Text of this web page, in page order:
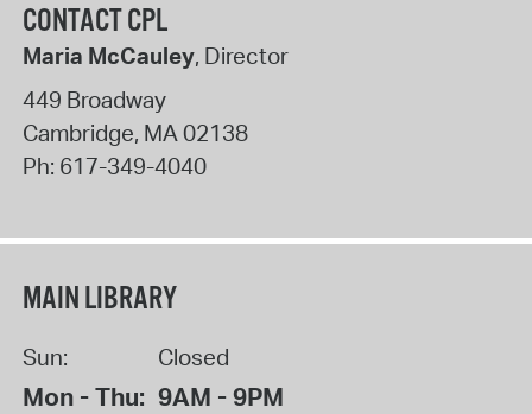
CONTACT CPL
Maria McCauley, Director
449 Broadway
Cambridge, MA02138
Ph: 617-349-4040
MAIN LIBRARY
Sun: Closed
Mon - Thu: 9AM - 9PM